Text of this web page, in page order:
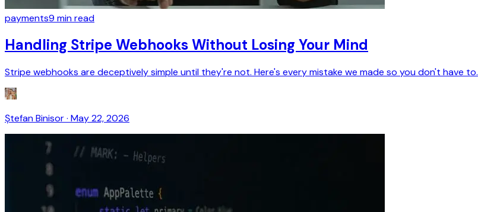
payments9 min read
Handling Stripe Webhooks Without Losing Your Mind
Stripe webhooks are deceptively simple until they're not. Here's every mistake we made so you don't have to.
Ștefan Binisor· May 22, 2026